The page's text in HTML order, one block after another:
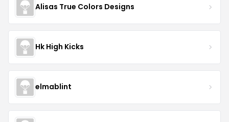
Alisas True Colors Designs
Hk High Kicks
elmablint